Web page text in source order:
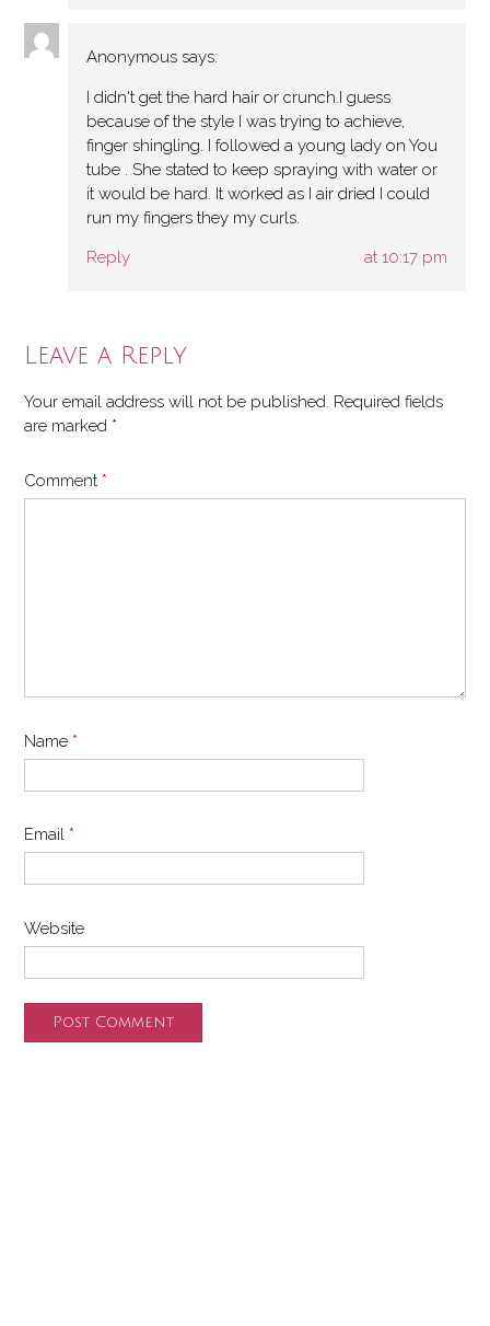
Anonymous says:
I didn't get the hard hair or crunch.I guess
because of the style I was trying to achieve,
finger shingling. I followed a young lady on You
tube . She stated to keep spraying with water or
it would be hard. It worked as I air dried I could
run my fingers they my curls.
Reply
at 10:17 pm
Leave a Reply
Your email address will not be published. Required fields
are marked *
Comment *
Name *
Email *
Website